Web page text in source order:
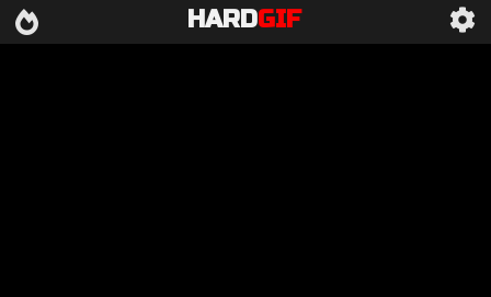
HARDGIF